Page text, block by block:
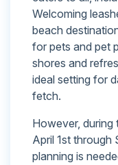
Welcoming
beach
for pets and pet
shores and
ideal setting for
fetch.
However, during
April 1st through
planning is